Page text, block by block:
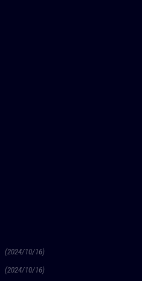
(2024/10/16)
(2024/10/16)